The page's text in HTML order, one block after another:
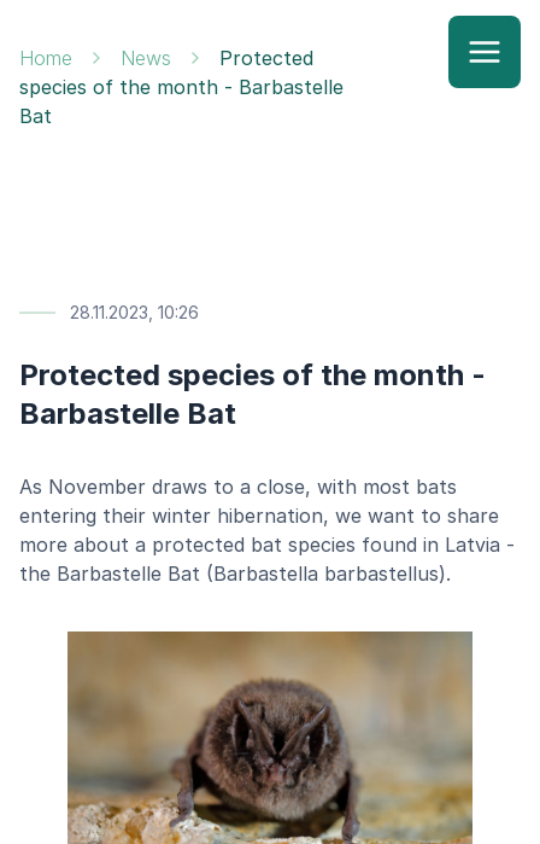
Home News
Protected
species of the month - Barbastelle
Bat
28.11.2023, 10:26
Protected species of the month -
Barbastelle Bat
As November draws to a close, with most bats
entering their winter hibernation, we want to share
more about a protected bat species found in Latvia -
the Barbastelle Bat (Barbastella barbastellus).